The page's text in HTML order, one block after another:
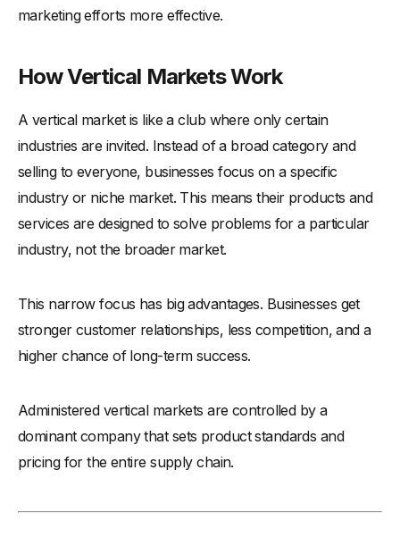
marketing efforts more effective.
How Vertical Markets Work
A vertical market is like a club where only certain
industries are invited. Instead of a broad category and
selling to everyone, businesses focus on a specific
industry or niche market. This means their products and
services are designed to solve problems for a particular
industry, not the broader market.
This narrow focus has big advantages. Businesses get
stronger customer relationships, less competition, and a
higher chance of long-term success.
Administered vertical markets are controlled by a
dominant company that sets product standards and
pricing for the entire supply chain.